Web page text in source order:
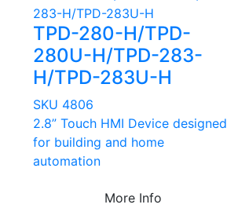
TPD-280-H/TPD-
280U-H/TPD-283-
H/TPD-283U-H
SKU 4806
2.8” Touch HMI Device designed
for building and home
automation
More Info